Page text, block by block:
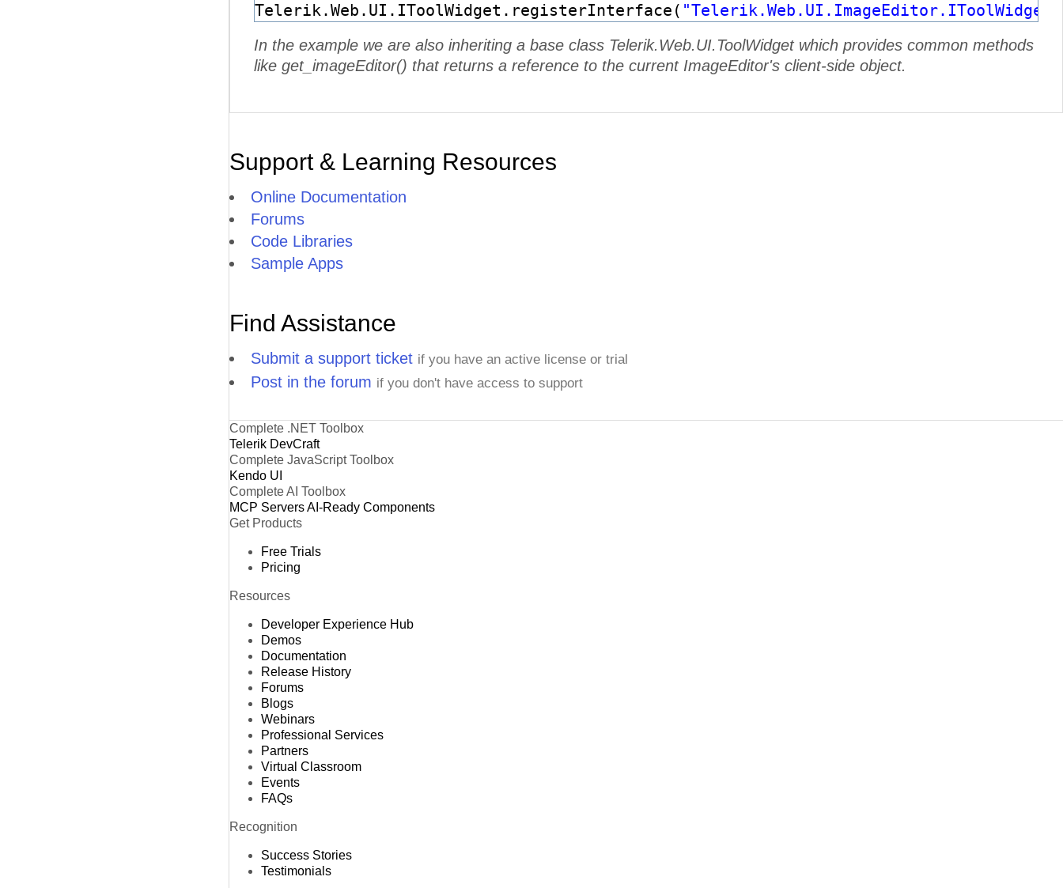
Telerik.Web.UI.IToolWidget.registerInterface( "Telerik.Web.UI.ImageEditor.IToolWidget"
In the example we are also inheriting a base class Telerik.Web.UI.ToolWidget which provides common methods
like get_imageEditor() that returns a reference to the current ImageEditor's client-side object.
Support & Learning Resources
Online Documentation
Forums
Code Libraries
Sample Apps
Find Assistance
Submit a support ticket if you have an active license or trial
Post in the forum if you don't have access to support
Complete .NET Toolbox
Telerik DevCraft
Complete JavaScript Toolbox
Kendo UI
Complete AI Toolbox
MCP ServersAI-Ready Components
Get Products
Free Trials
Pricing
Resources
Developer Experience Hub
Demos
Documentation
Release History
Forums
Blogs
Webinars
Professional Services
Partners
Virtual Classroom
Events
FAQs
Recognition
Success Stories
Testimonials